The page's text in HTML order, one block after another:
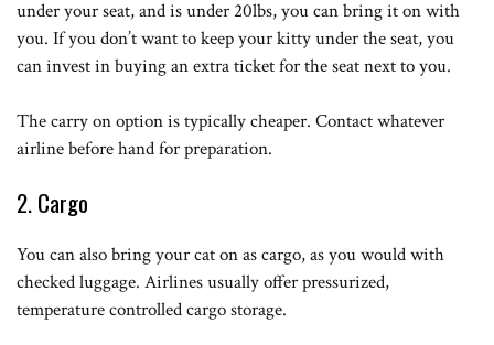
under your seat, and is under 20lbs, you can bring it on with
you. If you don’t want to keep your kitty under the seat, you
can invest in buying an extra ticket for the seat next to you.
The carry on option is typically cheaper. Contact whatever
airline before hand for preparation.
2. Cargo
You can also bring your cat on as cargo, as you would with
checked luggage. Airlines usually offer pressurized,
temperature controlled cargo storage.